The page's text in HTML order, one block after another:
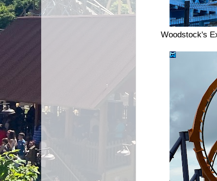
Woodstock's